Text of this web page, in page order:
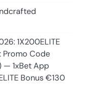
1X200ELITE
Promo Code
— 1xBet App
Bonus €130